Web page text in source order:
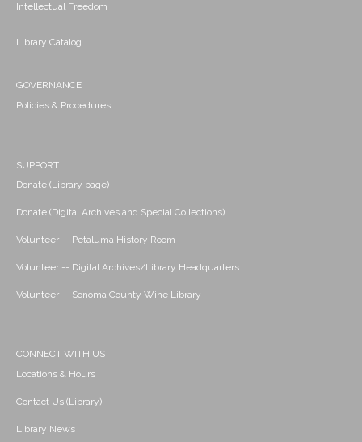
Intellectual Freedom
Library Catalog
GOVERNANCE
Policies & Procedures
SUPPORT
Donate (Library page)
Donate (Digital Archives and Special Collections)
Volunteer -- Petaluma History Room
Volunteer -- Digital Archives/Library Headquarters
Volunteer -- Sonoma County Wine Library
CONNECT WITH US
Locations & Hours
Contact Us (Library)
Library News